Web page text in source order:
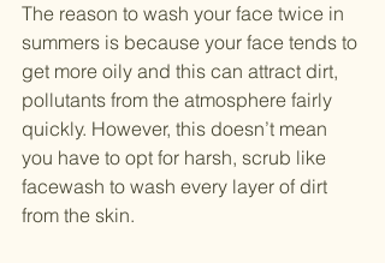
The reason to wash your face twice in
summers is because your face tends to
get more oily and this can attract dirt,
pollutants from the atmosphere fairly
quickly. However, this doesn’t mean
you have to opt for harsh, scrub like
facewash to wash every layer of dirt
from the skin.